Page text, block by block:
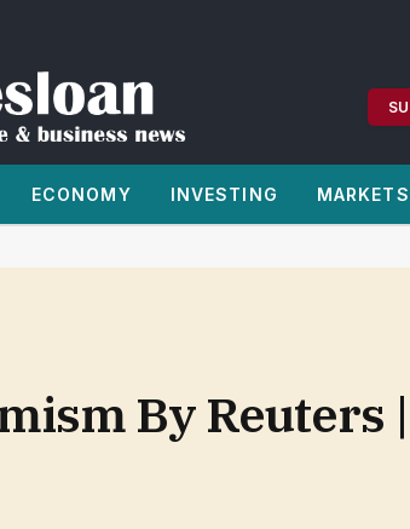
ECONOMY INVESTING MARKETS
By Reuters |